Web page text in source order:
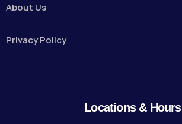
About Us
Privacy Policy
Locations & Hours